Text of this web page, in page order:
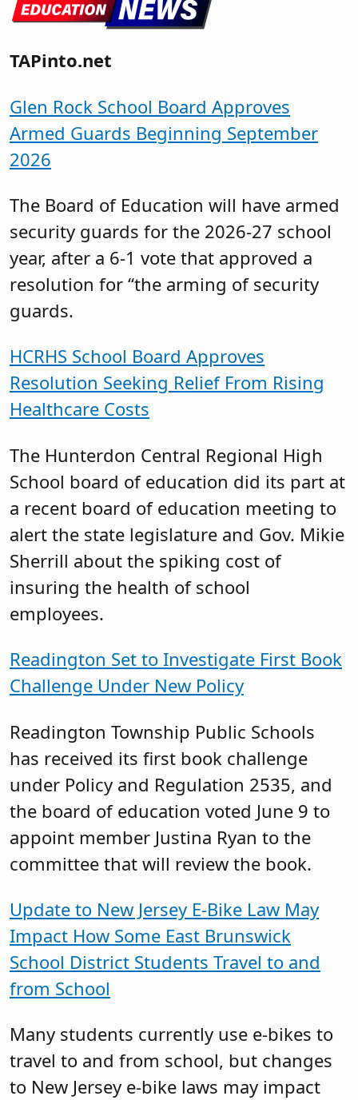
TAPinto.net
Glen Rock School Board Approves
Armed Guards Beginning September
2026
The Board of Education will have armed
security guards for the 2026-27 school
year, after a 6-1 vote that approved a
resolution for “the arming of security
guards.
HCRHS School Board Approves
Resolution Seeking Relief From Rising
Healthcare Costs
The Hunterdon Central Regional High
School board of education did its part at
a recent board of education meeting to
alert the state legislature and Gov. Mikie
Sherrill about the spiking cost of
insuring the health of school
employees.
Readington Set to Investigate First Book
Challenge Under New Policy
Readington Township Public Schools
has received its first book challenge
under Policy and Regulation 2535, and
the board of education voted June 9 to
appoint member Justina Ryan to the
committee that will review the book.
Update to New Jersey E-Bike Law May
Impact How Some East Brunswick
School District Students Travel to and
from School
Many students currently use e-bikes to
travel to and from school, but changes
to New Jersey e-bike laws may impact